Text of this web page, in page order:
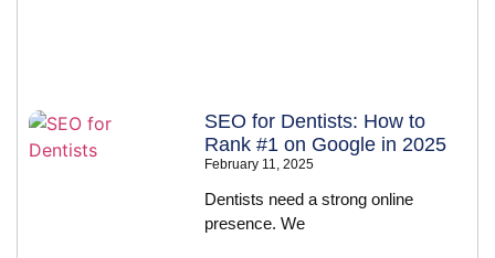
SEO for Dentists: How to
Rank #1 on Google in 2025
February 11, 2025
Dentists need a strong online
presence. We